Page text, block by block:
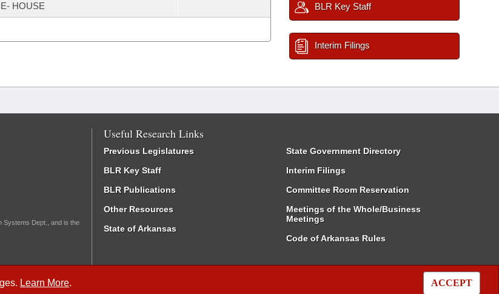
Learn More. ACCEPT
HOUSE
BLR Key Staff
Interim Filings
Systems Dept., and is the
Useful Research Links
Previous Legislatures
BLR Key Staff
BLR Publications
Other Resources
State of Arkansas
State Government Directory
Interim Filings
Committee Room Reservation
Meetings of the Whole/Business
Meetings
Code of Arkansas Rules